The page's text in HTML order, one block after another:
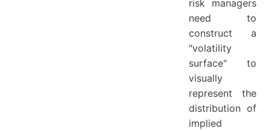
risk managers
need to
construct a
"volatility
surface" to
visually
represent the
distribution of
implied